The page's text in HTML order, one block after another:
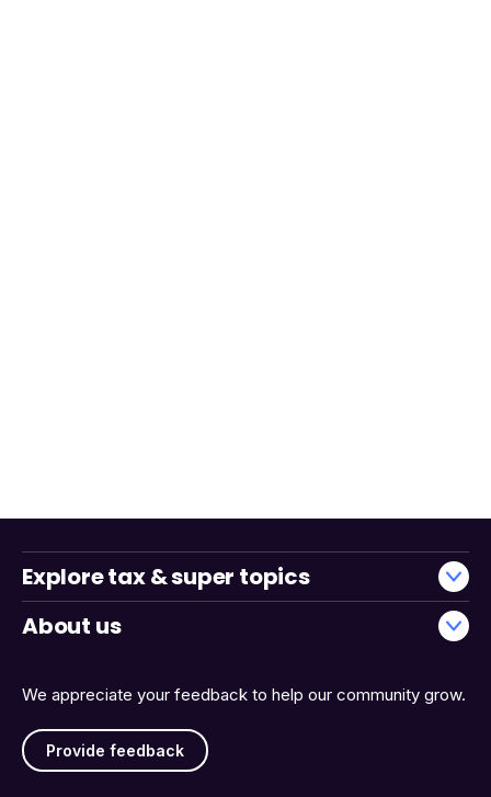
We appreciate your feedback to help our community grow.
Provide feedback
Explore tax & super topics
About us